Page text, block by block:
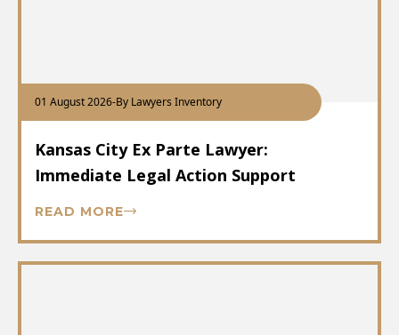
01 August 2026-By Lawyers Inventory
Kansas City Ex Parte Lawyer:
Immediate Legal Action Support
READ MORE